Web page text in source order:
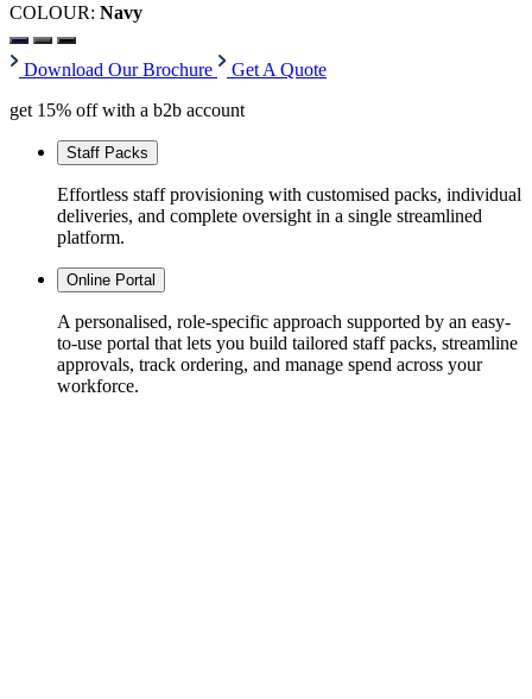
COLOUR: Navy
Download Our Brochure
Get A Quote
get 15% off with a b2b account
Staff Packs
Effortless staff provisioning with customised packs, individual
deliveries, and complete oversight in a single streamlined
platform.
Online Portal
A personalised, role-specific approach supported by an easy-
to-use portal that lets you build tailored staff packs, streamline
approvals, track ordering, and manage spend across your
workforce.